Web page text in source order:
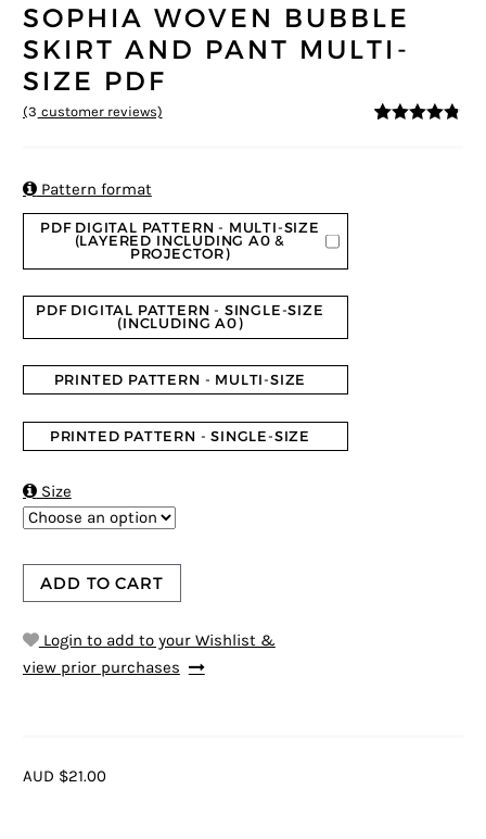
SOPHIA WOVEN BUBBLE
SKIRT AND PANT MULTI-
SIZE PDF
(3 customer reviews)
Pattern format
PDF DIGITAL PATTERN - MULTI-SIZE
(LAYERED INCLUDING A0 &
PROJECTOR)
PDF DIGITAL PATTERN - SINGLE-SIZE
(INCLUDING A0)
PRINTED PATTERN - MULTI-SIZE
PRINTED PATTERN - SINGLE-SIZE
Size
ADD TO CART
Login to add to your Wishlist &
view prior purchases
AUD $21.00